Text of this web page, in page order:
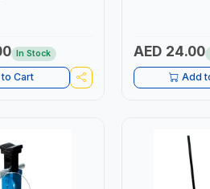
In Stock
Cart
AED 24.00
Add